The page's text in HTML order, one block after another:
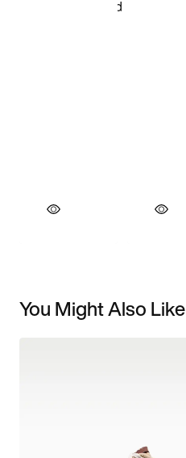
You Might Also Like